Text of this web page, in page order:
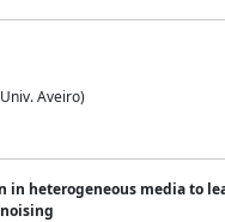
Aveiro)
in heterogeneous media to